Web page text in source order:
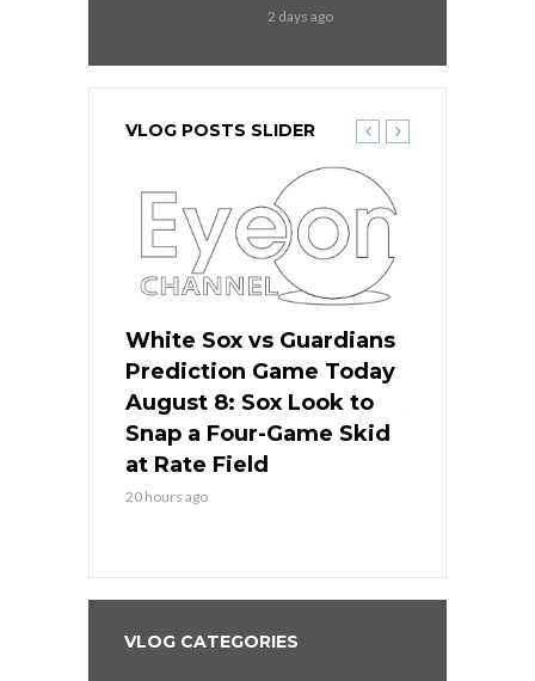
2 days ago
VLOG POSTS SLIDER
White Sox vs Guardians
Prediction Game Today
August 8: Sox Look to
Snap a Four-Game Skid
at Rate Field
20 hours ago
VLOG CATEGORIES